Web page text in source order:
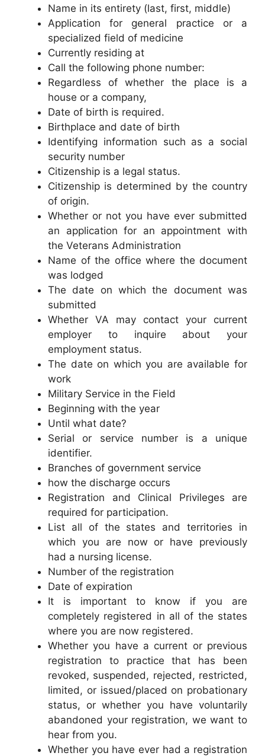
Name in its entirety (last, first, middle)
Application for general practice or a
specialized field of medicine
Currently residing at
Call the following phone number:
Regardless of whether the place is a
house or a company,
Date of birth is required.
Birthplace and date of birth
Identifying information such as a social
security number
Citizenship is a legal status.
Citizenship is determined by the country
of origin.
Whether or not you have ever submitted
an application for an appointment with
the Veterans Administration
Name of the office where the document
was lodged
The date on which the document was
submitted
Whether VA may contact your current
employer to inquire about your
employment status.
The date on which you are available for
work
Military Service in the Field
Beginning with the year
Until what date?
Serial or service number is a unique
identifier.
Branches of government service
how the discharge occurs
Registration and Clinical Privileges are
required for participation.
List all of the states and territories in
which you are now or have previously
had a nursing license.
Number of the registration
Date of expiration
It is important to know if you are
completely registered in all of the states
where you are now registered.
Whether you have a current or previous
registration to practice that has been
revoked, suspended, rejected, restricted,
limited, or issued/placed on probationary
status, or whether you have voluntarily
abandoned your registration, we want to
hear from you.
Whether you have ever had a registration